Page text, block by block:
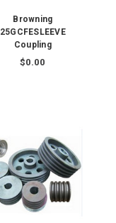
Browning
25GCFESLEEVE
Coupling
$0.00